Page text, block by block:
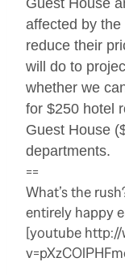
Guest House
affected by the
reduce their
will do to
whether we
for $250 hotel
Guest House
departments.
==
What’s the
entirely happy
[youtube http://